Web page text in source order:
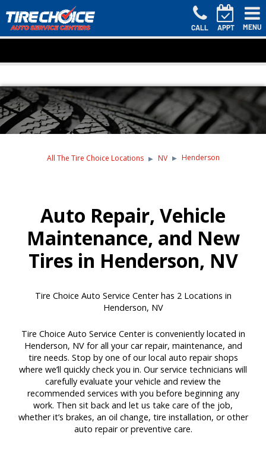
CALL APPT MENU
All The Tire Choice Locations NV Henderson
Auto Repair, Vehicle
Maintenance, and New
Tires in Henderson, NV
Tire Choice Auto Service Center has 2 Locations in
Henderson, NV
Tire Choice Auto Service Center is conveniently located in
Henderson, NV for all your car repair, maintenance, and
tire needs. Stop by one of our local auto repair shops
where we’ll quickly check you in. Our service technicians will
carefully evaluate your vehicle and review the
recommended services with you before beginning any
work. Then sit back and let us take care of the job,
whether it’s brakes, an oil change, tire installation, or other
auto repair or preventive care.